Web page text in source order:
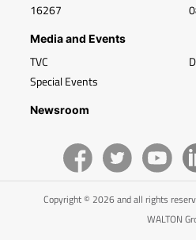
16267
Media and Events
TVC
Special Events
Newsroom
Copyright © 2026 and all rights
WALTON